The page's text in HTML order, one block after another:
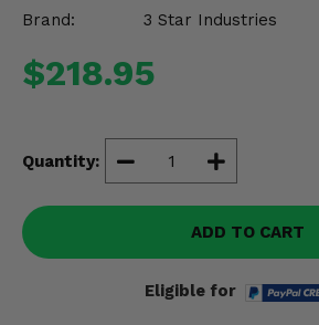
Brand:
3 Star Industries
$218.95
Quantity:
ADD TO CART
Eligible for